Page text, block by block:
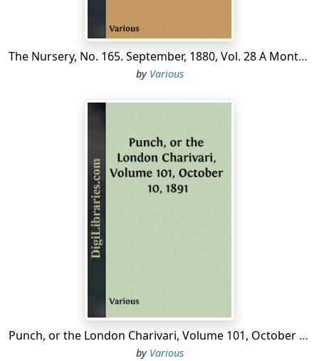
The Nursery, No. 165. September, 1880, Vol. 28 A Monthly Magazine For Youngest Readers
by Various
Punch, or the London Charivari, Volume 101, October 10, 1891
by Various